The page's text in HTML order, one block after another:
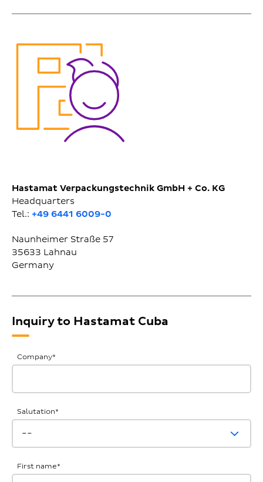
Hastamat Verpackungstechnik GmbH + Co. KG
Headquarters
Tel.: +49 6441 6009-0
Naunheimer Straße 57
35633 Lahnau
Germany
Inquiry to Hastamat Cuba
General
Inquiries
Company*
Salutation*
First name*